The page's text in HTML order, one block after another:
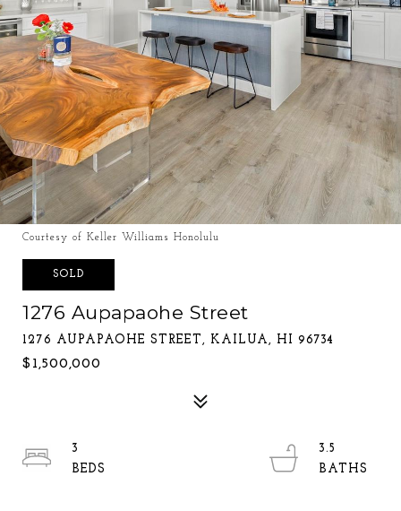
Courtesy of Keller Williams Honolulu
SOLD
1276 Aupapaohe Street
1276 AUPAPAOHE STREET, KAILUA, HI 96734
$1,500,000
3
3.5